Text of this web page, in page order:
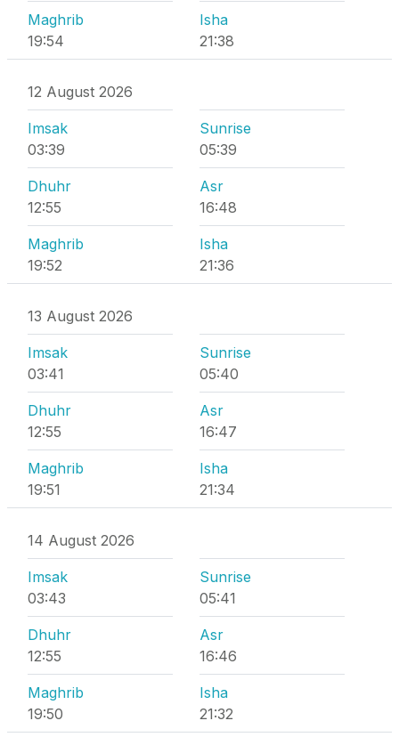
Maghrib
19:54
Isha
21:38
12 August 2026
Imsak
03:39
Sunrise
05:39
Dhuhr
12:55
Asr
16:48
Maghrib
19:52
Isha
21:36
13 August 2026
Imsak
03:41
Sunrise
05:40
Dhuhr
12:55
Asr
16:47
Maghrib
19:51
Isha
21:34
14 August 2026
Imsak
03:43
Sunrise
05:41
Dhuhr
12:55
Asr
16:46
Maghrib
19:50
Isha
21:32